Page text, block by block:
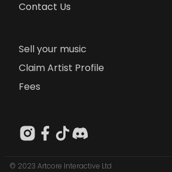
Contact Us
Sell your music
Claim Artist Profile
Fees
© 2023 Artcore Interactive Ltd